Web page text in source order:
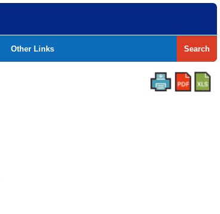
Other Links Search